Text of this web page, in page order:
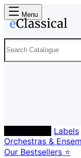
Menu
Labels
Orchestras &
Our Bestsellers ⭐